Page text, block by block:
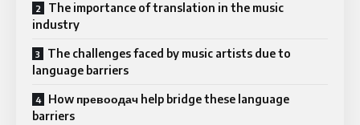
The importance of translation in the music
industry
The challenges faced by music artists due to
language barriers
How превоодач help bridge these language
barriers